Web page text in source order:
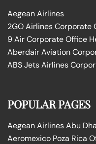
Aegean Airlines
2GO Airlines Corporate
9 Air Corporate Office
Aberdair Aviation
ABS Jets Airlines
POPULAR PAGES
Aegean Airlines Abu
Aeromexico Poza Rica